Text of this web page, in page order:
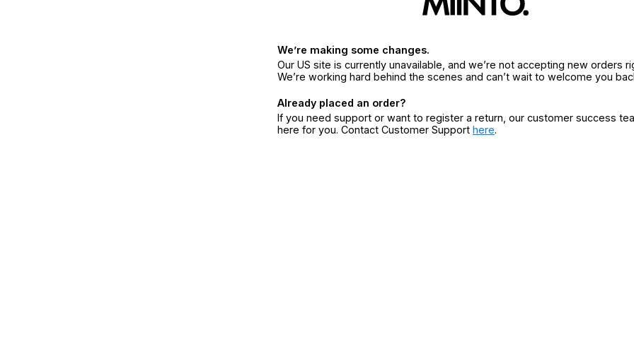
We’re making some changes.
Our US site is currently unavailable, and we’re not accepting new orders
We’re working hard behind the scenes and can’t wait to welcome you
Already placed an order?
If you need support or want to register a return, our customer success
here for you. Contact Customer Support here.